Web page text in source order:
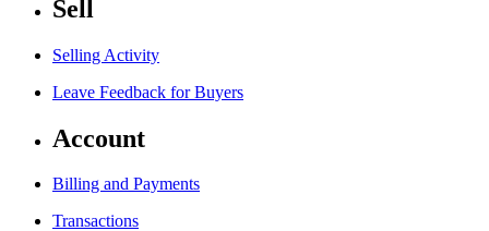
Sell
Selling Activity
Leave Feedback for Buyers
Account
Billing and Payments
Transactions